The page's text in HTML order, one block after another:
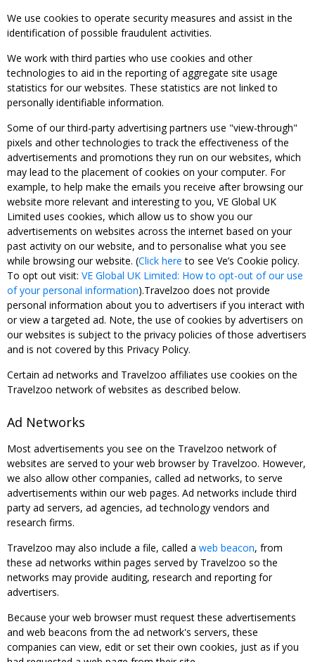
We use cookies to operate security measures and assist in the
identification of possible fraudulent activities.
We work with third parties who use cookies and other
technologies to aid in the reporting of aggregate site usage
statistics for our websites. These statistics are not linked to
personally identifiable information.
Some of our third-party advertising partners use "view-through"
pixels and other technologies to track the effectiveness of the
advertisements and promotions they run on our websites, which
may lead to the placement of cookies on your computer. For
example, to help make the emails you receive after browsing our
website more relevant and interesting to you, VE Global UK
Limited uses cookies, which allow us to show you our
advertisements on websites across the internet based on your
past activity on our website, and to personalise what you see
while browsing our website. (Click here to see Ve’s Cookie policy.
To opt out visit: VE Global UK Limited: How to opt-out of our use
of your personal information).Travelzoo does not provide
personal information about you to advertisers if you interact with
or view a targeted ad. Note, the use of cookies by advertisers on
our websites is subject to the privacy policies of those advertisers
and is not covered by this Privacy Policy.
Certain ad networks and Travelzoo affiliates use cookies on the
Travelzoo network of websites as described below.
Ad Networks
Most advertisements you see on the Travelzoo network of
websites are served to your web browser by Travelzoo. However,
we also allow other companies, called ad networks, to serve
advertisements within our web pages. Ad networks include third
party ad servers, ad agencies, ad technology vendors and
research firms.
Travelzoo may also include a file, called a web beacon, from
these ad networks within pages served by Travelzoo so the
networks may provide auditing, research and reporting for
advertisers.
Because your web browser must request these advertisements
and web beacons from the ad network's servers, these
companies can view, edit or set their own cookies, just as if you